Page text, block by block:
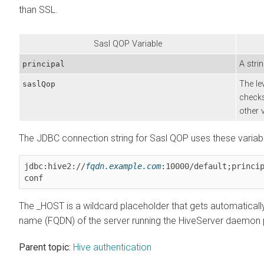
than SSL.
Sasl QOP Variable
principal A
saslQop
The
other
The JDBC connection string for Sasl QOP uses these
jdbc:hive2://fqdn.example.com:10000/
conf
The _HOST is a wildcard placeholder that gets
name (FQDN) of the server running the HiveServer
Parent topic: Hive authentication